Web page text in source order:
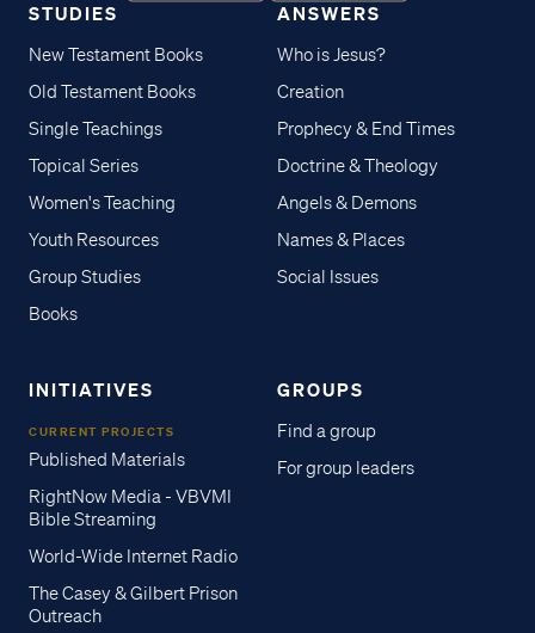
STUDIES
New Testament Books
Old Testament Books
Single Teachings
Topical Series
Women's Teaching
Youth Resources
Group Studies
Books
ANSWERS
Who is Jesus?
Creation
Prophecy & End Times
Doctrine & Theology
Angels & Demons
Names & Places
Social Issues
INITIATIVES
CURRENT PROJECTS
Published Materials
RightNow Media - VBVMI
Bible Streaming
World-Wide Internet Radio
The Casey & Gilbert Prison
Outreach
GROUPS
Find a group
For group leaders